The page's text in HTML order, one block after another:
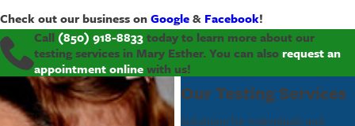
Check out our business onGoogle& Facebook!
Call (850) 918-8833today to learn more about our
testing services in Mary Esther. You can alsorequest an
appointment onlinewith us!
Our Testing Services
Solutions for Individuals and